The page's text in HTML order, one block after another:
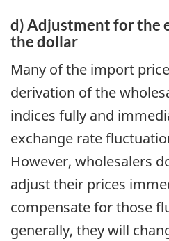
d) Adjustment for the
the dollar
Many of the import
derivation of the
indices fully and
exchange rate
However, wholesalers
adjust their prices
compensate for those
generally, they will